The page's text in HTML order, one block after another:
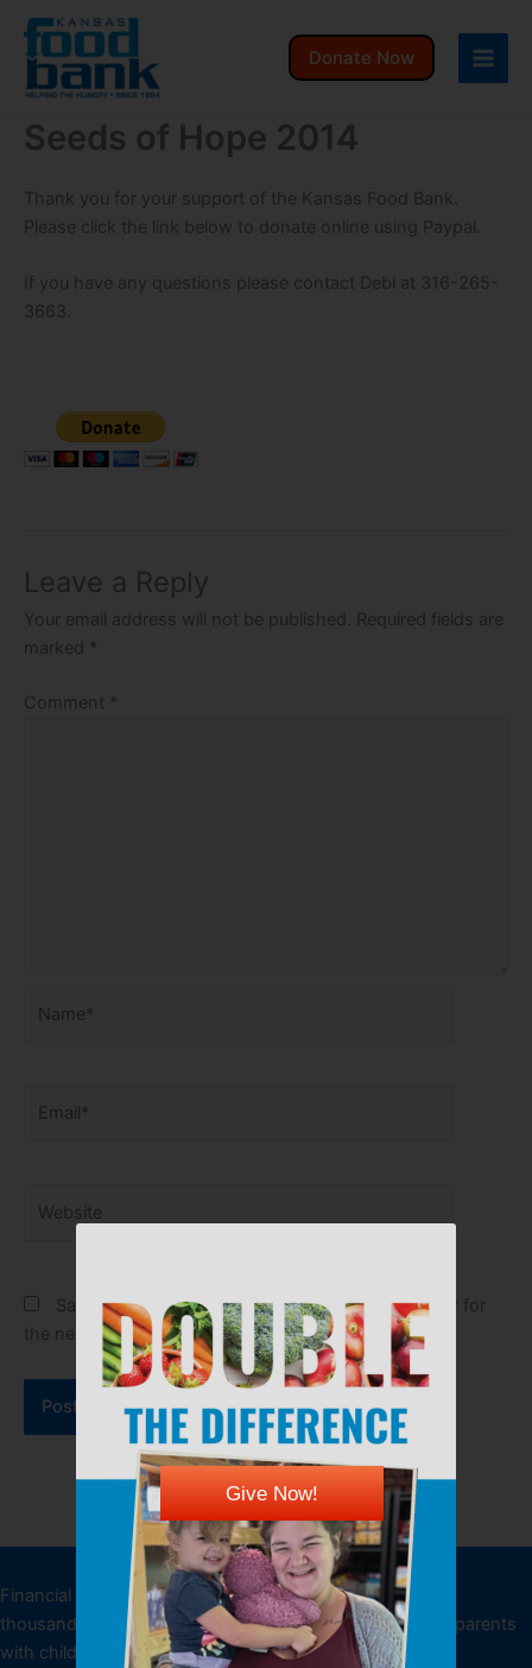
Skip
content
Donate Now
Seeds of Hope 2014
Thank you for your support of the Kansas Food Bank.
Please click the link below to donate online using Paypal.
If you have any questions please contact Debi at 316-265-
3663.
Leave a Reply
Your email address will not be published.
Required fields are
marked *
Comment *
Save my name, email, and website in this browser for
the next time I comment.
DONATE
Financial donations allow the Kansas Food Bank to feed
thousands of low-income individuals, including working parents
with children, underemployed or unemployed individuals
Give Now!